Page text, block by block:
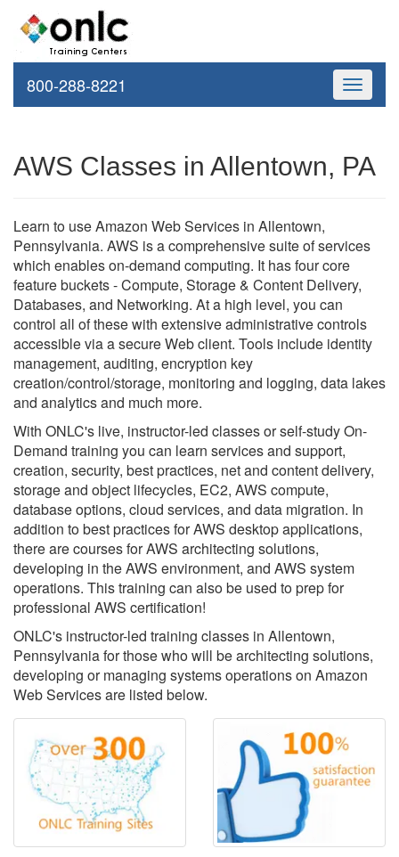
Toggle
800-288-8221
AWS Classes in Allentown, PA
Learn to use Amazon Web Services in Allentown,
Pennsylvania. AWS is a comprehensive suite of services
which enables on-demand computing. It has four core
feature buckets - Compute, Storage & Content Delivery,
Databases, and Networking. At a high level, you can
control all of these with extensive administrative controls
accessible via a secure Web client. Tools include identity
management, auditing, encryption key
creation/control/storage, monitoring and logging, data lakes
and analytics and much more.
With ONLC's live, instructor-led classes or self-study On-
Demand training you can learn services and support,
creation, security, best practices, net and content delivery,
storage and object lifecycles, EC2, AWS compute,
database options, cloud services, and data migration. In
addition to best practices for AWS desktop applications,
there are courses for AWS architecting solutions,
developing in the AWS environment, and AWS system
operations. This training can also be used to prep for
professional AWS certification!
ONLC's instructor-led training classes in Allentown,
Pennsylvania for those who will be architecting solutions,
developing or managing systems operations on Amazon
Web Services are listed below.